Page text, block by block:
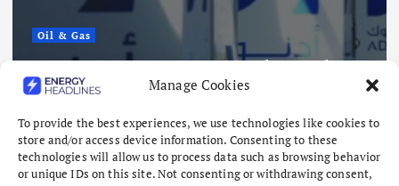
Manage Cookies
To provide the best experiences, we use technologies like cookies to
store and/or access device information. Consenting to these
technologies will allow us to process data such as browsing behavior
or unique IDs on this site. Not consenting or withdrawing consent,
Oil & Gas
ADNOC Reports 15 Vessel Attacks
as Hormuz Risks Mount
August 8, 2026